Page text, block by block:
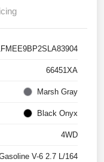
66451XA
Marsh Gray
Black Onyx
4WD
V-6 2.7 L/164